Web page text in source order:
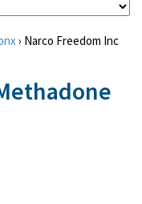
› Narco Freedom Inc